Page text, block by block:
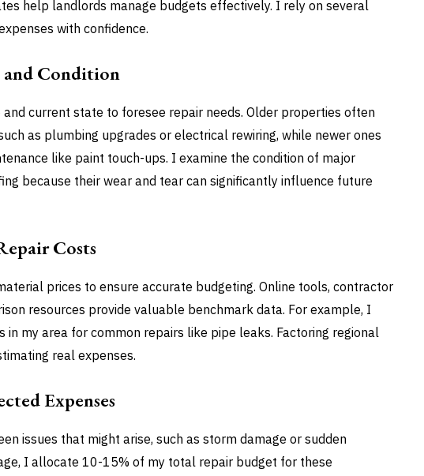
help landlords manage budgets effectively. I rely on several
with confidence.
and Condition
and current state to foresee repair needs. Older properties often
as plumbing upgrades or electrical rewiring, while newer ones
like paint touch-ups. I examine the condition of major
because their wear and tear can significantly influence future
Costs
prices to ensure accurate budgeting. Online tools, contractor
resources provide valuable benchmark data. For example, I
my area for common repairs like pipe leaks. Factoring regional
real expenses.
Expenses
issues that might arise, such as storm damage or sudden
I allocate 10-15% of my total repair budget for these